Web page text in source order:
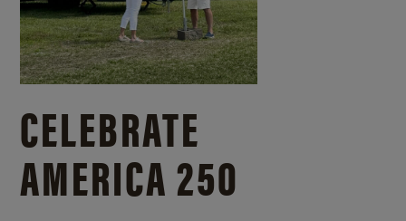
CELEBRATE
AMERICA 250